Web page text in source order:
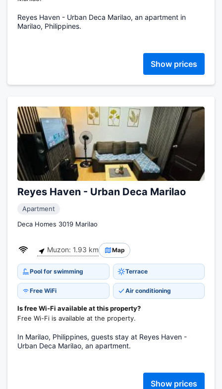
Reyes Haven - Urban Deca Marilao, an apartment in
Marilao, Philippines.
Show prices
Reyes Haven - Urban Deca Marilao
Apartment
Deca Homes 3019 Marilao
Muzon: 1.93 km Map
Pool for swimming Terrace
Free WiFi Air conditioning
Is free Wi-Fi available at this property?
Free Wi-Fi is available at the property.
In Marilao, Philippines, guests stay at Reyes Haven -
Urban Deca Marilao, an apartment.
Show prices